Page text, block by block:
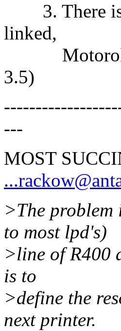
3. There is
linked,
Motorola,
3.5)
---
MOST
>The problem
to most lpd's)
>line of R400
is to
>define the
next printer.